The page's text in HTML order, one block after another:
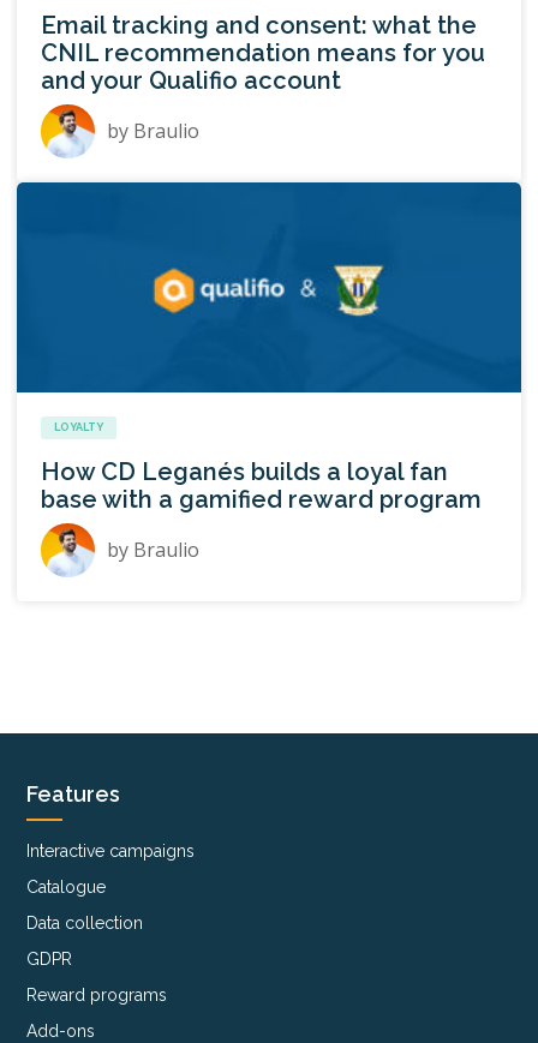
Email tracking and consent: what the
CNIL recommendation means for you
and your Qualifio account
by Braulio
LOYALTY
How CD Leganés builds a loyal fan
base with a gamified reward program
by Braulio
Features
Interactive campaigns
Catalogue
Data collection
GDPR
Reward programs
Add-ons